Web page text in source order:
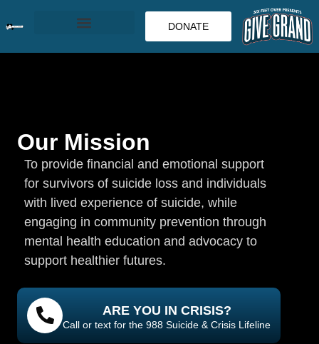
DONATE
Our Mission
To provide financial and emotional support
for survivors of suicide loss and individuals
with lived experience of suicide, while
engaging in community prevention through
mental health education and advocacy to
support healthier futures.
ARE YOU IN CRISIS?
Call or text for the 988 Suicide & Crisis Lifeline